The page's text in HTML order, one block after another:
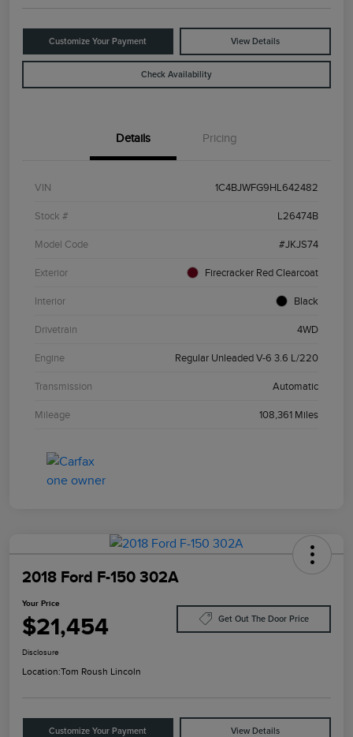
Customize Your Payment View Details
Check Availability
Details Pricing
VIN 1C4BJWFG9HL642482
Stock # L26474B
Model Code #JKJS74
Exterior Firecracker Red Clearcoat
Interior Black
Drivetrain 4WD
Engine Regular Unleaded V-6 3.6 L/220
Transmission Automatic
Mileage 108,361 Miles
2018 Ford F-150 302A
Your Price
$21,454 Get Out The Door Price
Disclosure
Location:Tom Roush Lincoln
Customize Your Payment View Details